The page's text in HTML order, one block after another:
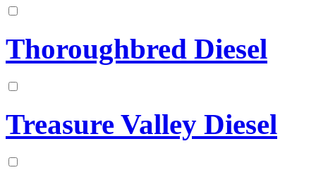
Thoroughbred Diesel
Treasure Valley Diesel